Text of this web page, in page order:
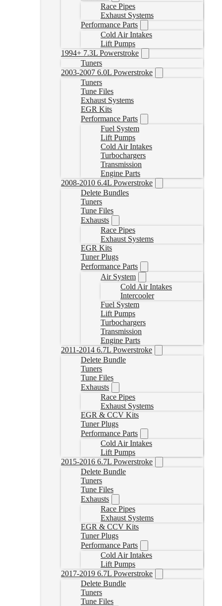
Race Pipes
Exhaust Systems
Performance Parts
Cold Air Intakes
Lift Pumps
1994+ 7.3L Powerstroke
Tuners
2003-2007 6.0L Powerstroke
Tuners
Tune Files
Exhaust Systems
EGR Kits
Performance Parts
Fuel System
Lift Pumps
Cold Air Intakes
Turbochargers
Transmission
Engine Parts
2008-2010 6.4L Powerstroke
Delete Bundles
Tuners
Tune Files
Exhausts
Race Pipes
Exhaust Systems
EGR Kits
Tuner Plugs
Performance Parts
Air System
Cold Air Intakes
Intercooler
Fuel System
Lift Pumps
Turbochargers
Transmission
Engine Parts
2011-2014 6.7L Powerstroke
Delete Bundle
Tuners
Tune Files
Exhausts
Race Pipes
Exhaust Systems
EGR & CCV Kits
Tuner Plugs
Performance Parts
Cold Air Intakes
Lift Pumps
2015-2016 6.7L Powerstroke
Delete Bundle
Tuners
Tune Files
Exhausts
Race Pipes
Exhaust Systems
EGR & CCV Kits
Tuner Plugs
Performance Parts
Cold Air Intakes
Lift Pumps
2017-2019 6.7L Powerstroke
Delete Bundle
Tuners
Tune Files